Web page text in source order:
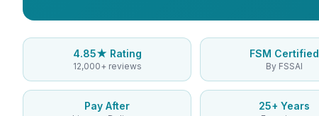
4.85★ Rating
12,000+ reviews
FSM Certified
By FSSAI
Pay After 25+ Years